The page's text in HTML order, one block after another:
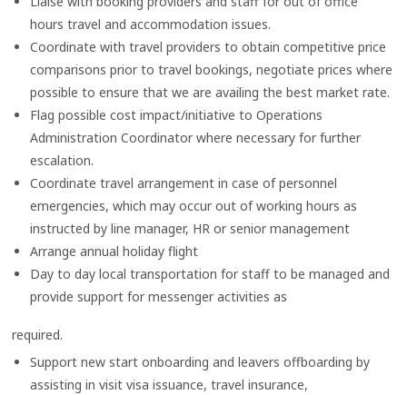
hours travel and accommodation issues.
Coordinate with travel providers to obtain competitive price
comparisons prior to travel bookings, negotiate prices where
possible to ensure that we are availing the best market rate.
Flag possible cost impact/initiative to Operations
Administration Coordinator where necessary for further
escalation.
Coordinate travel arrangement in case of personnel
emergencies, which may occur out of working hours as
instructed by line manager, HR or senior management
Arrange annual holiday flight
Day to day local transportation for staff to be managed and
provide support for messenger activities as
required.
Support new start onboarding and leavers offboarding by
assisting in visit visa issuance, travel insurance,